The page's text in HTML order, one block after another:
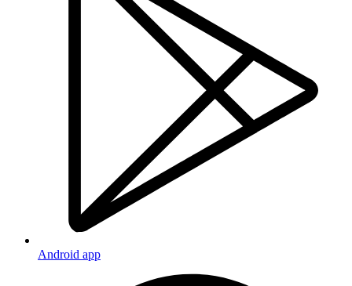
Android app